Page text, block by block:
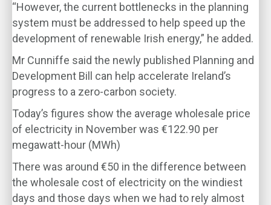
“However, the current bottlenecks in the planning
system must be addressed to help speed up the
development of renewable Irish energy,” he added.
Mr Cunniffe said the newly published Planning and
Development Bill can help accelerate Ireland’s
progress to a zero-carbon society.
Today’s figures show the average wholesale price
of electricity in November was €122.90 per
megawatt-hour (MWh)
There was around €50 in the difference between
the wholesale cost of electricity on the windiest
days and those days when we had to rely almost